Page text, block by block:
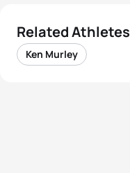
Related Athletes
Ken Murley